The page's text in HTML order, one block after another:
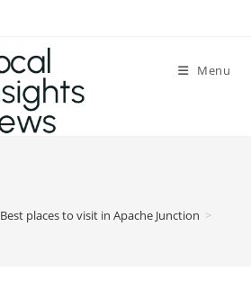
Menu
Best places to visit in Apache Junction >